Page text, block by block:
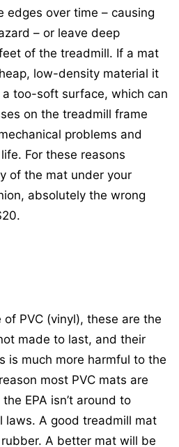
edges over time – causing
– or leave deep
of the treadmill. If a mat
low-density material it
too-soft surface, which can
on the treadmill frame
problems and
For these reasons
of the mat under your
absolutely the wrong
PVC (vinyl), these are the
made to last, and their
is much more harmful to the
most PVC mats are
EPA isn’t around to
laws. A good treadmill mat
A better mat will be